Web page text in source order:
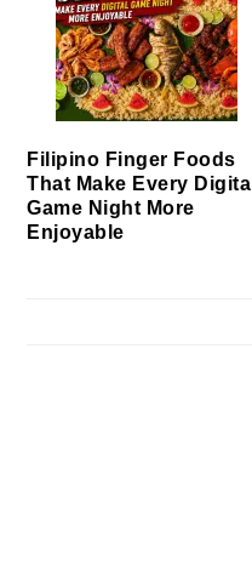
Filipino Finger Foods
That Make Every Digital
Game Night More
Enjoyable